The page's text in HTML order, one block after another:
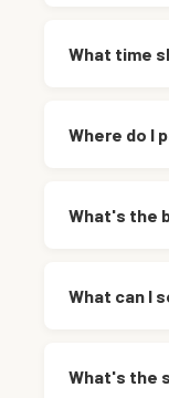
What time
Where do I
What's the
What can I
What's the